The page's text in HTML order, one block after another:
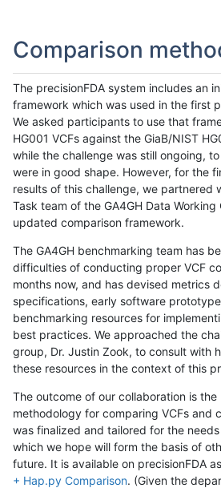
Comparison
The precisionFDA system includes an
framework which was used in the first
We asked participants to use that
HG001 VCFs against the GiaB/NIST
while the challenge was still ongoing,
were in good shape. However, for the
results of this challenge, we partnered
Task team of the GA4GH Data
updated comparison framework.
The GA4GH benchmarking team has
difficulties of conducting proper VCF
months now, and has devised metrics
specifications, early software
benchmarking resources for
best practices. We approached the
group, Dr. Justin Zook, to consult with
these resources in the context of this
The outcome of our collaboration is
methodology for comparing VCFs and
was finalized and tailored for the
which we hope will form the basis of
future. It is available on precisionFDA
+ Hap.py Comparison. (Given the